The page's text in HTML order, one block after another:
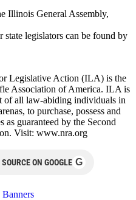
Illinois General Assembly,
legislators can be found by
Legislative Action (ILA) is the
Association of America. ILA is
of all law-abiding individuals in
to purchase, possess and
as guaranteed by the Second
Visit: www.nra.org
ON GOOGLE G